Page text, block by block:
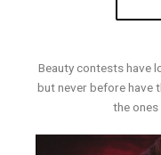
Beauty contests have
but never before have
the ones